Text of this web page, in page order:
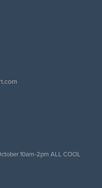
10am-2pm ALL COOL